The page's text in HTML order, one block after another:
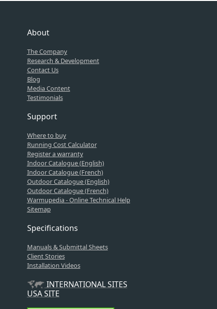
About
The Company
Research & Development
Contact Us
Blog
Media Content
Testimonials
Support
Where to buy
Running Cost Calculator
Register a warranty
Indoor Catalogue (English)
Indoor Catalogue (French)
Outdoor Catalogue (English)
Outdoor Catalogue (French)
Warmupedia - Online Technical Help
Sitemap
Specifications
Manuals & Submittal Sheets
Client Stories
Installation Videos
INTERNATIONAL SITES
USA SITE